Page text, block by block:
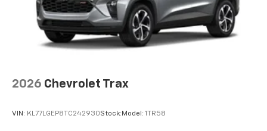
2026 Chevrolet Trax
VIN: KL77LGEP8TC242930Stock: Model: 1TR58